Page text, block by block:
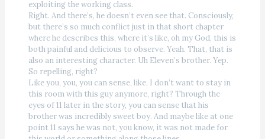
exploiting the working class.
Right. And there’s, he doesn’t even see that. Consciously,
but there’s so much conflict just in that short chapter
where he describes this, where it’s like, oh my God, this is
both painful and delicious to observe. Yeah. That, that is
also an interesting character. Uh Eleven’s brother. Yep.
So repelling, right?
Like you, you, you can sense, like, I don’t want to stay in
this room with this guy anymore, right? Through the
eyes of 11 later in the story, you can sense that his
brother was incredibly sweet boy. And maybe like at one
point 11 says he was not, you know, it was not made for